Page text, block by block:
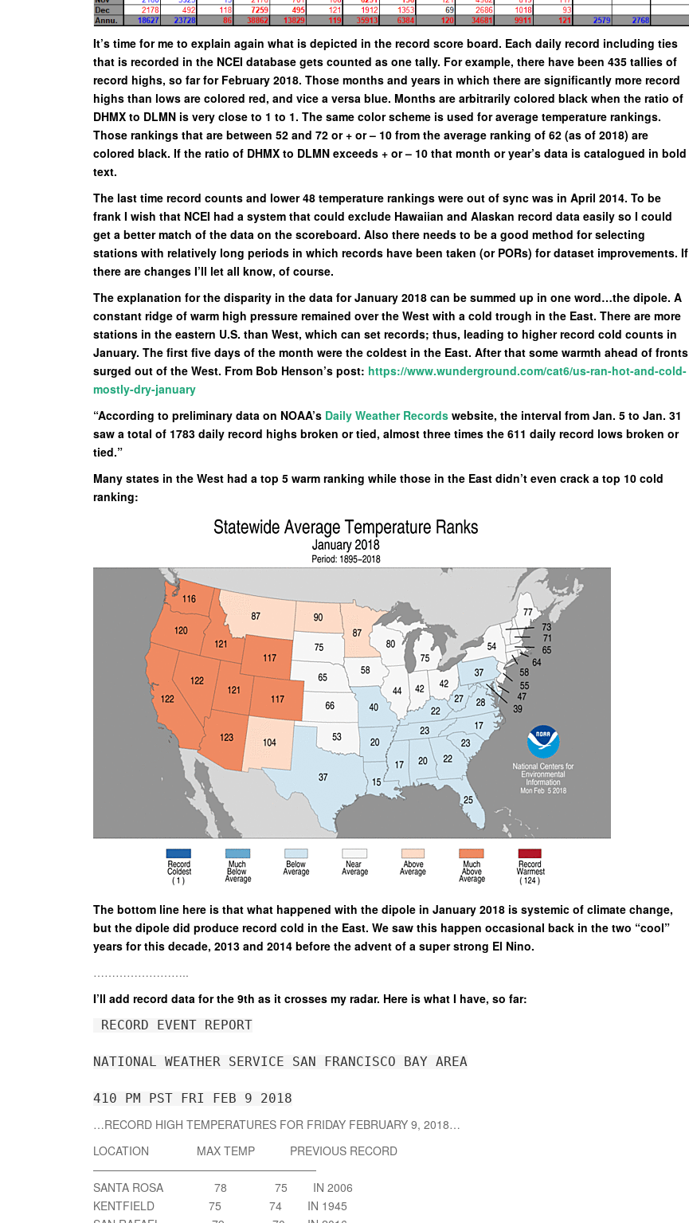
It’s time for me to explain again what is depicted in the record score board. Each daily record including ties
that is recorded in the NCEI database gets counted as one tally. For example, there have been 435 tallies of
record highs, so far for February 2018. Those months and years in which there are significantly more record
highs than lows are colored red, and vice a versa blue. Months are arbitrarily colored black when the ratio of
DHMX to DLMN is very close to 1 to 1. The same color scheme is used for average temperature rankings.
Those rankings that are between 52 and 72 or + or – 10 from the average ranking of 62 (as of 2018) are
colored black. If the ratio of DHMX to DLMN exceeds + or – 10 that month or year’s data is catalogued in bold
text.
The last time record counts and lower 48 temperature rankings were out of sync was in April 2014. To be
frank I wish that NCEI had a system that could exclude Hawaiian and Alaskan record data easily so I could
get a better match of the data on the scoreboard. Also there needs to be a good method for selecting
stations with relatively long periods in which records have been taken (or PORs) for dataset improvements. If
there are changes I’ll let all know, of course.
The explanation for the disparity in the data for January 2018 can be summed up in one word…the dipole. A
constant ridge of warm high pressure remained over the West with a cold trough in the East. There are more
stations in the eastern U.S. than West, which can set records; thus, leading to higher record cold counts in
January. The first five days of the month were the coldest in the East. After that some warmth ahead of fronts
surged out of the West. From Bob Henson’s post: https://www.wunderground.com/cat6/us-ran-hot-and-cold-
mostly-dry-january
“According to preliminary data on NOAA’s Daily Weather Records website, the interval from Jan. 5 to Jan. 31
saw a total of 1783 daily record highs broken or tied, almost three times the 611 daily record lows broken or
tied.”
Many states in the West had a top 5 warm ranking while those in the East didn’t even crack a top 10 cold
ranking:
The bottom line here is that what happened with the dipole in January 2018 is systemic of climate change,
but the dipole did produce record cold in the East. We saw this happen occasional back in the two “cool”
years for this decade, 2013 and 2014 before the advent of a super strong El Nino.
……………………..
I’ll add record data for the 9th as it crosses my radar. Here is what I have, so far:
RECORD EVENT REPORT
NATIONAL WEATHER SERVICE SAN FRANCISCO BAY AREA
410 PM PST FRI FEB 9 2018
…RECORD HIGH TEMPERATURES FOR FRIDAY FEBRUARY 9, 2018…
LOCATION MAX TEMP PREVIOUS RECORD
————————————————————
SANTA ROSA 78 75 IN 2006
KENTFIELD 75 74 IN 1945